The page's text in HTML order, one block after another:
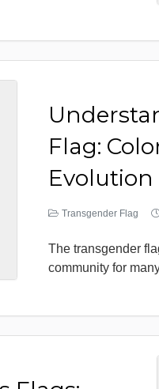
Flag:
Evolution
Transgender Flag
The transgender
community for